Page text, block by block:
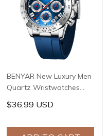
BENYAR New Luxury Men
Quartz Wristwatches
Top Brand Stainless Steel
Chronograph 30M
Watch for Men reloj
$36.99 USD